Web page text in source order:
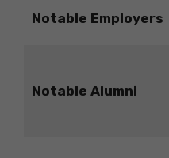
Notable Employers
Notable Alumni